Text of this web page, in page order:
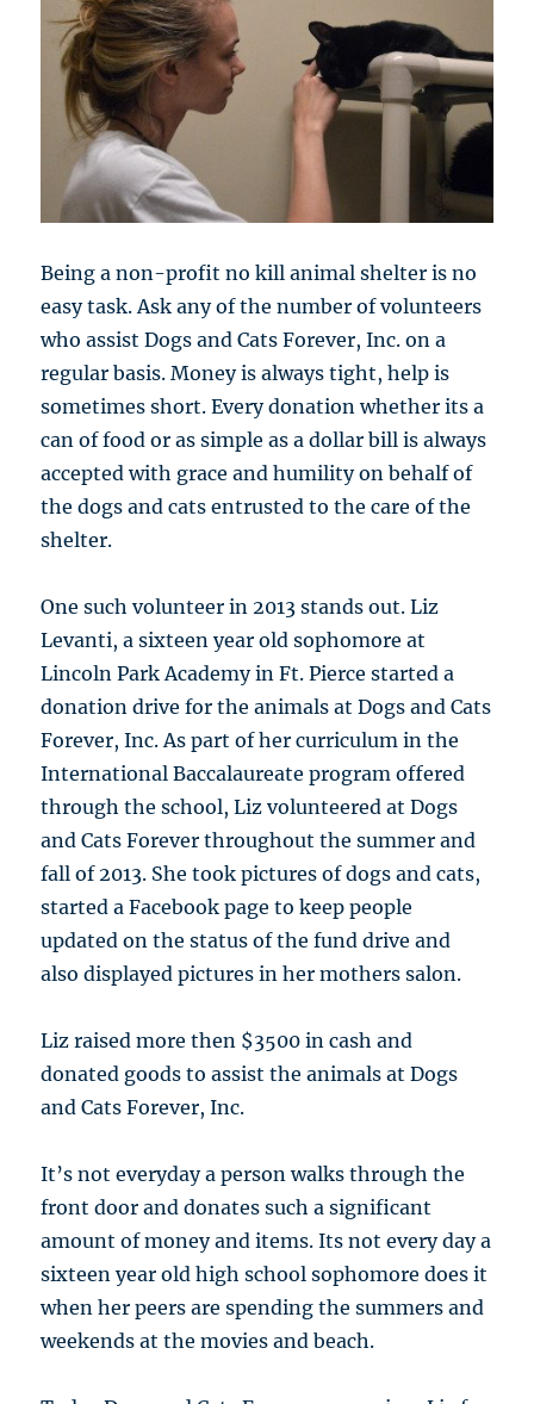
Being a non-profit no kill animal shelter is no
easy task. Ask any of the number of volunteers
who assist Dogs and Cats Forever, Inc. on a
regular basis. Money is always tight, help is
sometimes short. Every donation whether its a
can of food or as simple as a dollar bill is always
accepted with grace and humility on behalf of
the dogs and cats entrusted to the care of the
shelter.
One such volunteer in 2013 stands out. Liz
Levanti, a sixteen year old sophomore at
Lincoln Park Academy in Ft. Pierce started a
donation drive for the animals at Dogs and Cats
Forever, Inc. As part of her curriculum in the
International Baccalaureate program offered
through the school, Liz volunteered at Dogs
and Cats Forever throughout the summer and
fall of 2013. She took pictures of dogs and cats,
started a Facebook page to keep people
updated on the status of the fund drive and
also displayed pictures in her mothers salon.
Liz raised more then $3500 in cash and
donated goods to assist the animals at Dogs
and Cats Forever, Inc.
It’s not everyday a person walks through the
front door and donates such a significant
amount of money and items. Its not every day a
sixteen year old high school sophomore does it
when her peers are spending the summers and
weekends at the movies and beach.